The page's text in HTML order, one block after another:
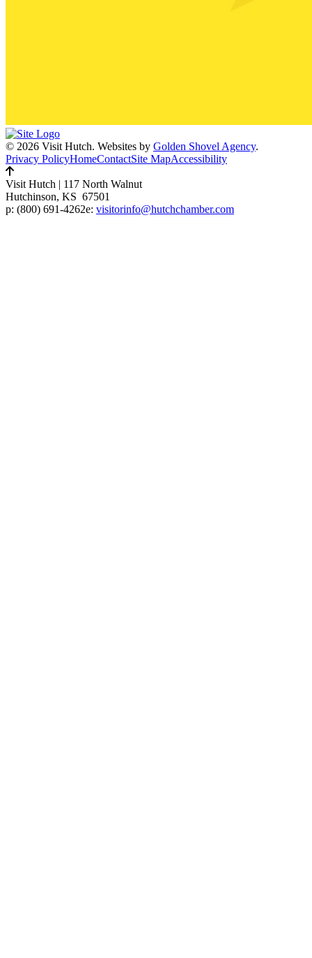
© 2026 Visit Hutch. Websites by Golden Shovel Agency.
Privacy PolicyHomeContactSite MapAccessibility
Visit Hutch | 117 North Walnut
Hutchinson, KS 67501
p: (800) 691-4262e: visitorinfo@hutchchamber.com